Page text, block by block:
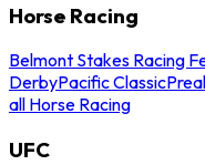
Horse Racing
Belmont Stakes Racing
DerbyPacific Classic
all Horse Racing
UFC